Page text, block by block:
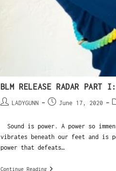
BLM RELEASE RADAR PART
LADYGUNN June 17, 2020
Sound is power. A power so
vibrates beneath our feet and is
power that defeats…
Continue Reading